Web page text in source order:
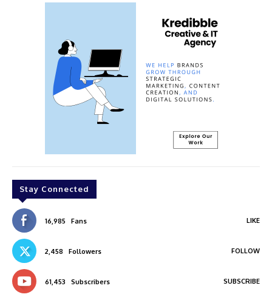
Stay Connected
16,985 Fans LIKE
2,458 Followers FOLLOW
61,453 Subscribers SUBSCRIBE